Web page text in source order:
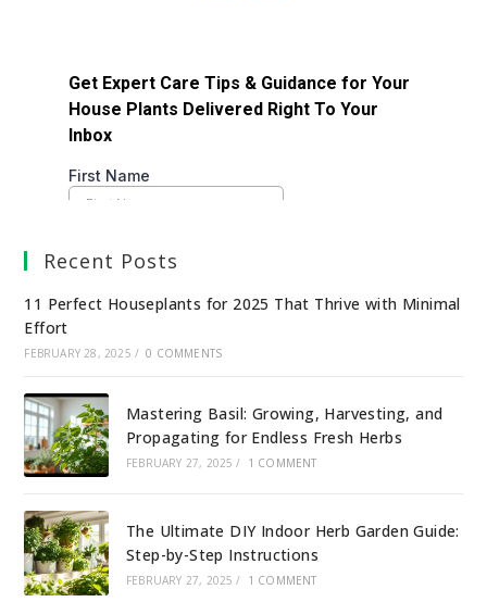
Recent Posts
11 Perfect Houseplants for 2025 That Thrive with Minimal
Effort
FEBRUARY 28, 2025 / 0 COMMENTS
Mastering Basil: Growing, Harvesting, and
Propagating for Endless Fresh Herbs
FEBRUARY 27, 2025 / 1 COMMENT
The Ultimate DIY Indoor Herb Garden Guide:
Step-by-Step Instructions
FEBRUARY 27, 2025 / 1 COMMENT